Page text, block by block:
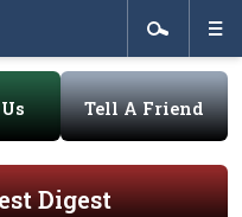
Tell A Friend
Digest